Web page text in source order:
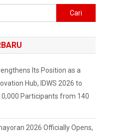
untuk:
Its Position as a
Hub, IDWS 2026 to
Participants from 140
2026 Officially Opens,